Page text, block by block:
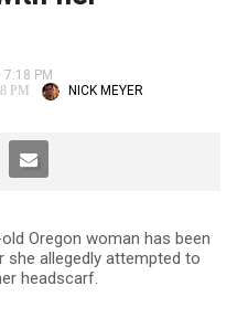
7:18 PM
PM
NICK MEYER
Oregon woman has been
allegedly attempted to
headscarf.